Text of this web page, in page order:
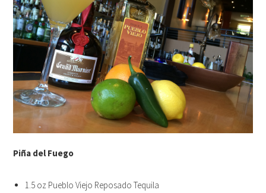
Piña del Fuego
1.5 oz Pueblo Viejo Reposado Tequila